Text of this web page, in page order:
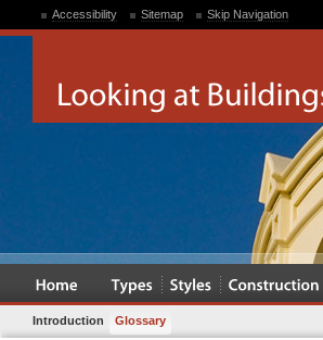
Accessibility Sitemap Skip Navigation
Introduction Glossary